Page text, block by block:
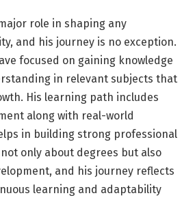
role in shaping any
and his journey is no exception.
focused on gaining knowledge
in relevant subjects that
His learning path includes
along with real-world
in building strong professional
only about degrees but also
and his journey reflects
learning and adaptability